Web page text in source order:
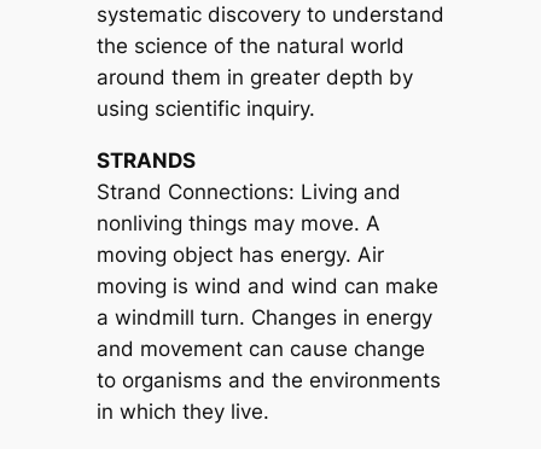
systematic discovery to understand
the science of the natural world
around them in greater depth by
using scientific inquiry.
STRANDS
Strand Connections: Living and
nonliving things may move. A
moving object has energy. Air
moving is wind and wind can make
a windmill turn. Changes in energy
and movement can cause change
to organisms and the environments
in which they live.